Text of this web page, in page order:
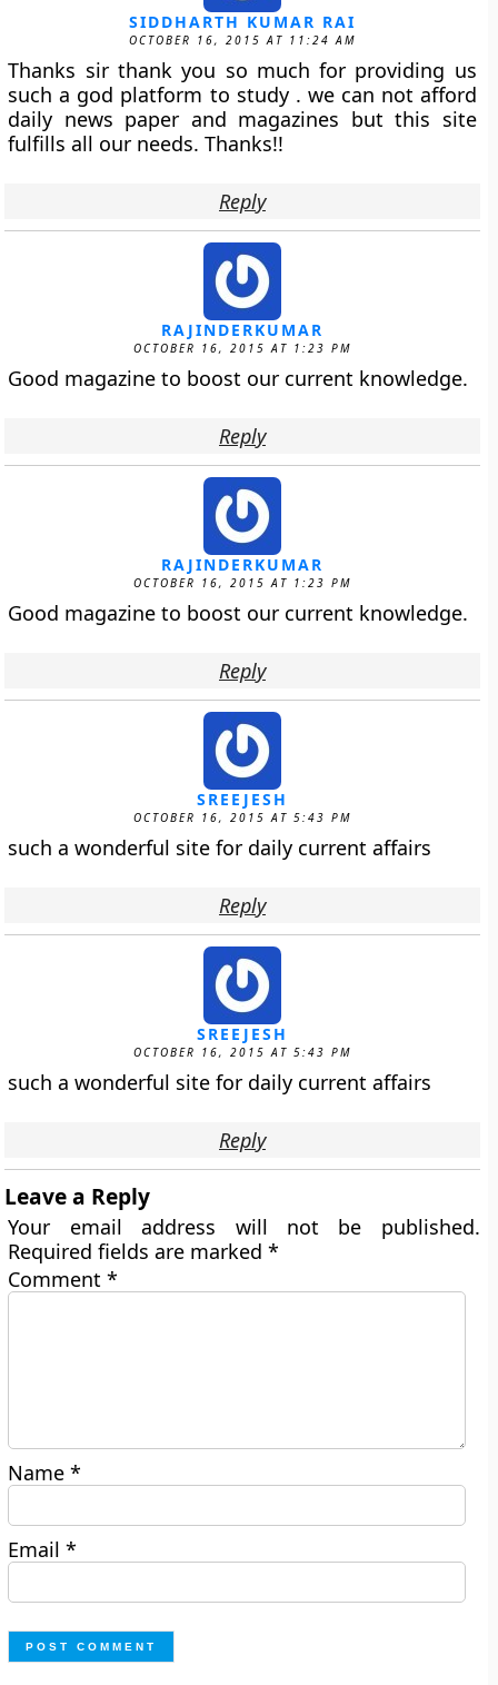
SIDDHARTH KUMAR RAI
OCTOBER 16, 2015 AT 11:24 AM
Thanks sir thank you so much for providing us
such a god platform to study . we can not afford
daily news paper and magazines but this site
fulfills all our needs. Thanks!!
Reply
RAJINDERKUMAR
OCTOBER 16, 2015 AT 1:23 PM
Good magazine to boost our current knowledge.
Reply
RAJINDERKUMAR
OCTOBER 16, 2015 AT 1:23 PM
Good magazine to boost our current knowledge.
Reply
SREEJESH
OCTOBER 16, 2015 AT 5:43 PM
such a wonderful site for daily current affairs
Reply
SREEJESH
OCTOBER 16, 2015 AT 5:43 PM
such a wonderful site for daily current affairs
Reply
Leave a Reply
Your email address will not be published.
Required fields are marked*
Comment*
Name*
Email*